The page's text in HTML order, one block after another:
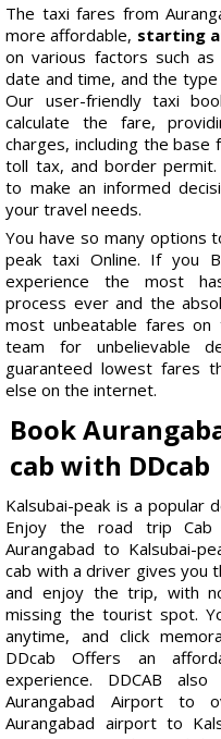
The taxi fares from
more affordable, starting
on various factors such
date and time, and the
Our user-friendly taxi
calculate the fare,
charges, including the
toll tax, and border permit.
to make an informed
your travel needs.
You have so many options
peak taxi Online. If you
experience the most
process ever and the
most unbeatable fares on
team for unbelievable
guaranteed lowest fares
else on the internet.
Book
cab with DDcab
Kalsubai-peak is a popular
Enjoy the road trip
Aurangabad to Kalsubai-
cab with a driver gives you
and enjoy the trip, with
missing the tourist spot.
anytime, and click
DDcab Offers an
experience. DDCAB
Aurangabad Airport to
Aurangabad airport to